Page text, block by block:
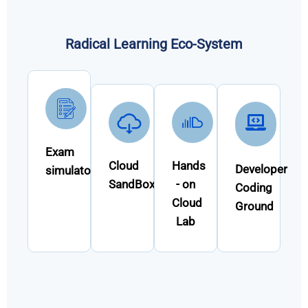
Radical Learning Eco-System
Exam
simulator
Cloud
SandBox
Hands
- on
Cloud
Lab
Developer
Coding
Ground